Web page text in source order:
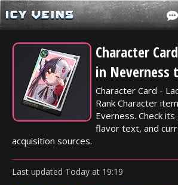
Character
in Neverness
Character Card -
Rank Character
Everness. Check
flavor text, and
acquisition sources.
Last updated Today at 19:19